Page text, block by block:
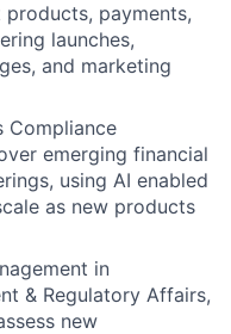
payments,
launches,
and marketing
Compliance
emerging financial
using AI enabled
as new products
in
& Regulatory Affairs,
new